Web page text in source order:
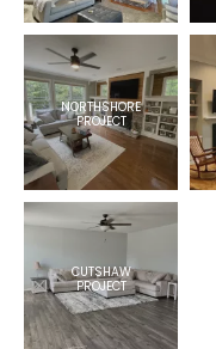
NORTHSHORE
PROJECT
CUTSHAW
PROJECT